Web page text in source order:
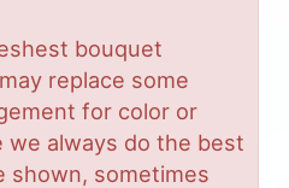
bouquet
replace some
for color or
we always do the best
shown, sometimes